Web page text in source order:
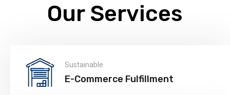
Our Services
Sustainable
E-Commerce Fulfillment